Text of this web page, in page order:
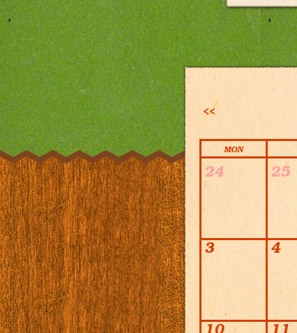
Calendar
<<
MON
24 25
3 4
10 11